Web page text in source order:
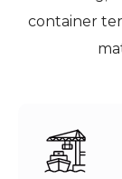
container